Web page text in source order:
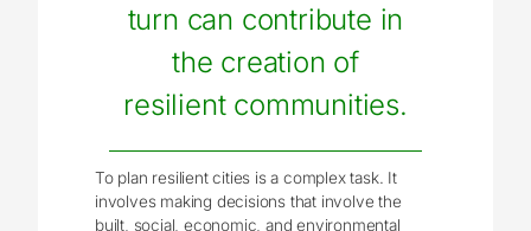
turn can contribute in
the creation of
resilient communities.
To plan resilient cities is a complex task. It
involves making decisions that involve the
built, social, economic, and environmental